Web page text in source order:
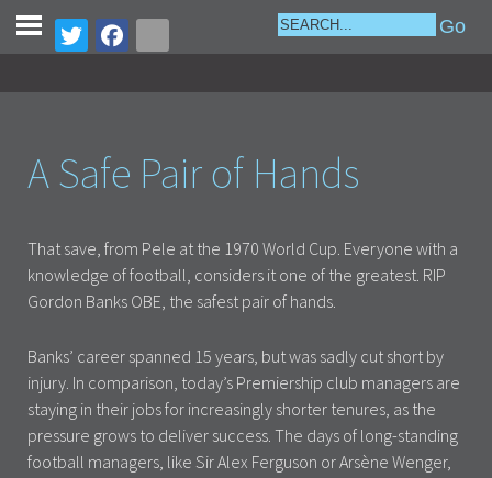
A Safe Pair of Hands
That save, from Pele at the 1970 World Cup. Everyone with a
knowledge of football, considers it one of the greatest. RIP
Gordon Banks OBE, the safest pair of hands.
Banks’ career spanned 15 years, but was sadly cut short by
injury. In comparison, today’s Premiership club managers are
staying in their jobs for increasingly shorter tenures, as the
pressure grows to deliver success. The days of long-standing
football managers, like Sir Alex Ferguson or Arsène Wenger,